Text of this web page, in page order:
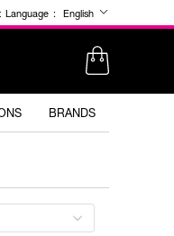
Language : English
BRANDS